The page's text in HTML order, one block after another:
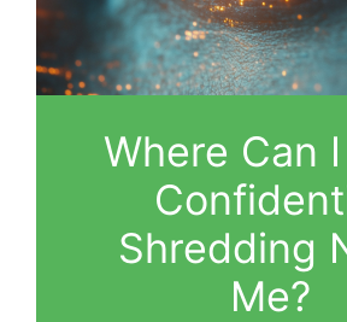
Where Can
Shredding
Me?